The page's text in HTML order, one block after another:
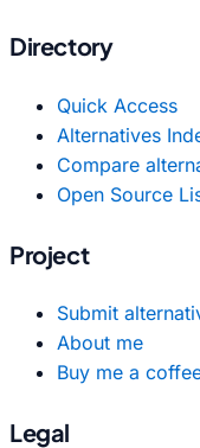
Directory
Quick Access
Alternatives
Compare
Open Source
Project
Submit
About me
Buy me a
Legal